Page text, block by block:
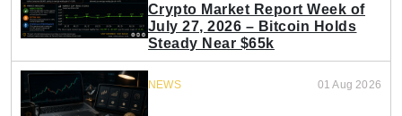
Crypto Market Report Week of
July 27, 2026 – Bitcoin Holds
Steady Near $65k
NEWS 01 Aug 2026